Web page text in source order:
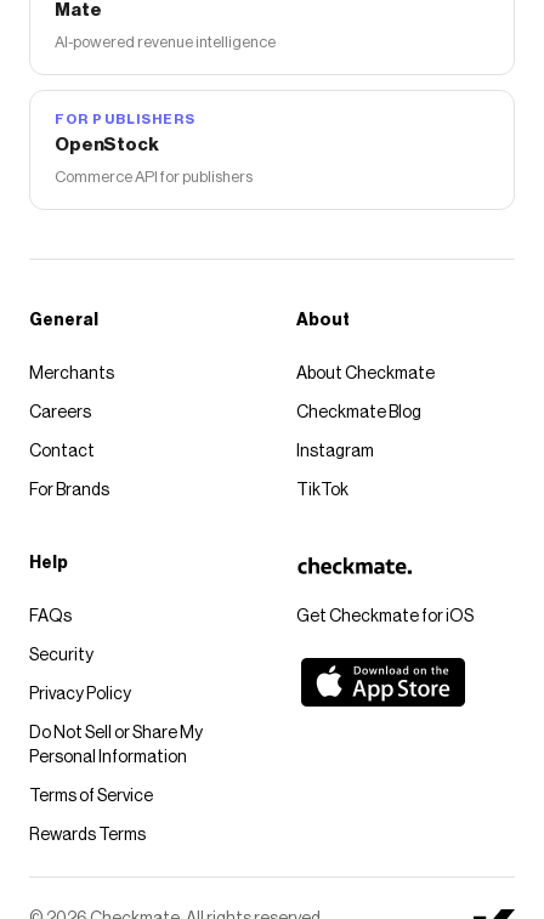
Mate
AI-powered revenue intelligence
FOR PUBLISHERS
OpenStock
Commerce API for publishers
Get Checkmate for iOS
General
Merchants
Careers
Contact
For Brands
About
About Checkmate
Checkmate Blog
Instagram
TikTok
Help
FAQs
Security
Privacy Policy
Do Not Sell or Share My
Personal Information
Terms of Service
Rewards Terms